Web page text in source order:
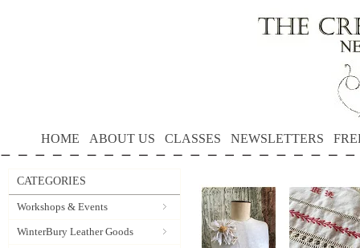
HOME ABOUT US CLASSES NEWSLETTERS
CATEGORIES
Workshops & Events
WinterBury Leather Goods